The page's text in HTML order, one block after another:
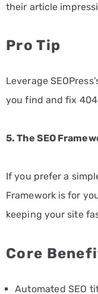
their article
Pro Tip
Leverage
you find and fix
5. The SEO
If you prefer a
Framework is for
keeping your site
Core
Automated SEO